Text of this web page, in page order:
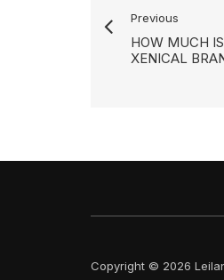
Previous
HOW MUCH
XENICAL
Copyright © 2026